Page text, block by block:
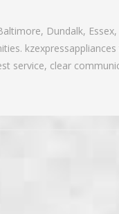
Dundalk, Essex,
service, clear